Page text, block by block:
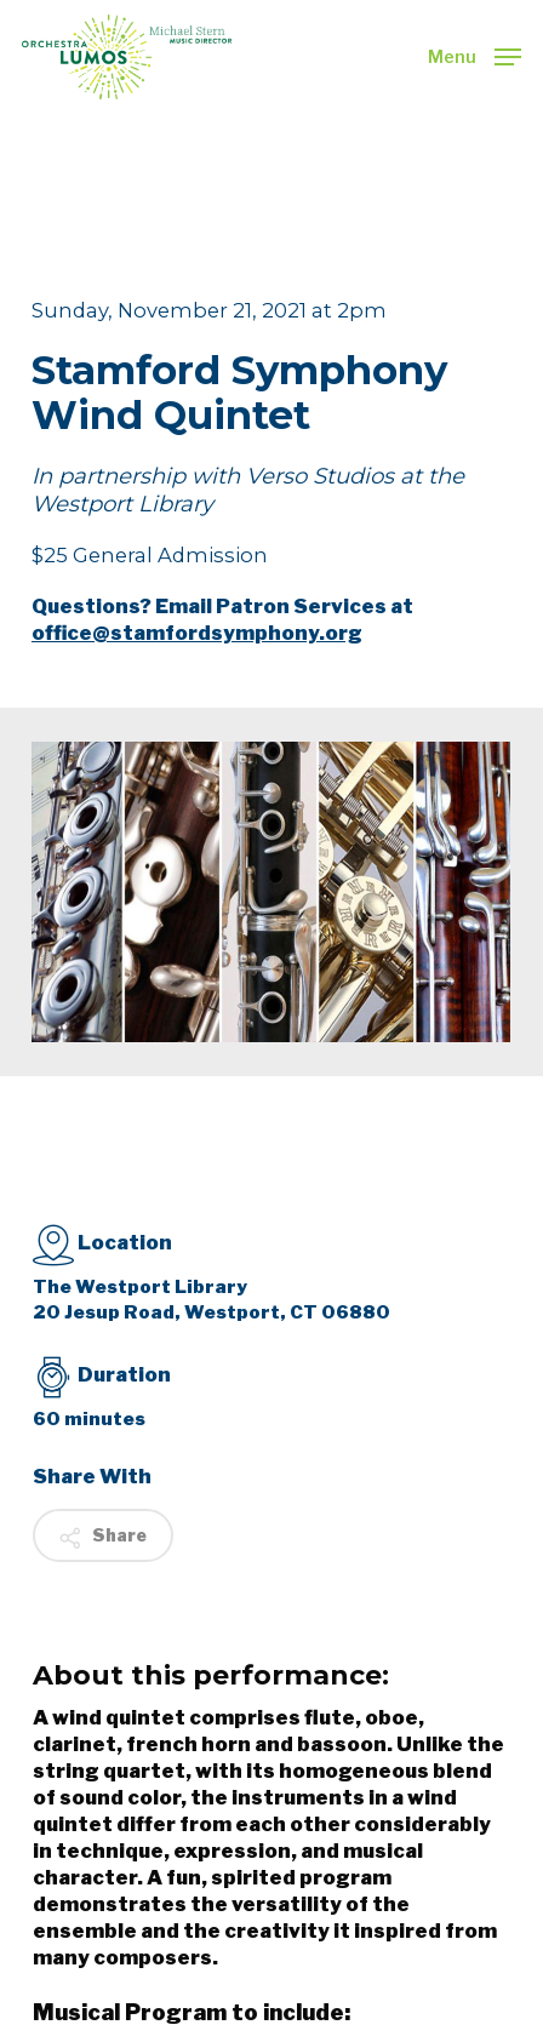
Menu
Sunday, November 21, 2021 at 2pm
Stamford Symphony
Wind Quintet
In partnership with Verso Studios at the
Westport Library
$25 General Admission
Questions? Email Patron Services at
office@stamfordsymphony.org
Location
The Westport Library
20 Jesup Road, Westport, CT 06880
Duration
60 minutes
Share With
Share
About this performance:
A wind quintet comprises flute, oboe,
clarinet, french horn and bassoon. Unlike the
string quartet, with its homogeneous blend
of sound color, the instruments in a wind
quintet differ from each other considerably
in technique, expression, and musical
character. A fun, spirited program
demonstrates the versatility of the
ensemble and the creativity it inspired from
many composers.
Musical Program to include:
Close